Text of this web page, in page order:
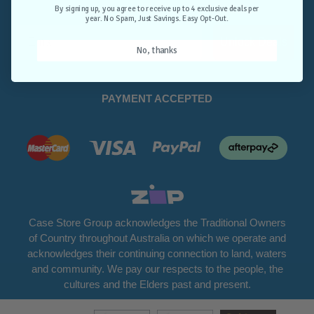
Opt-Out.
PAYMENT ACCEPTED
Case Store Group acknowledges the Traditional Owners
of Country throughout Australia on which we operate and
acknowledges their continuing connection to land, waters
and community. We pay our respects to the people, the
cultures and the Elders past and present.
By signing up, you agree to receive up to 4 exclusive deals per
year. No Spam, Just Savings. Easy Opt-Out.
No, thanks